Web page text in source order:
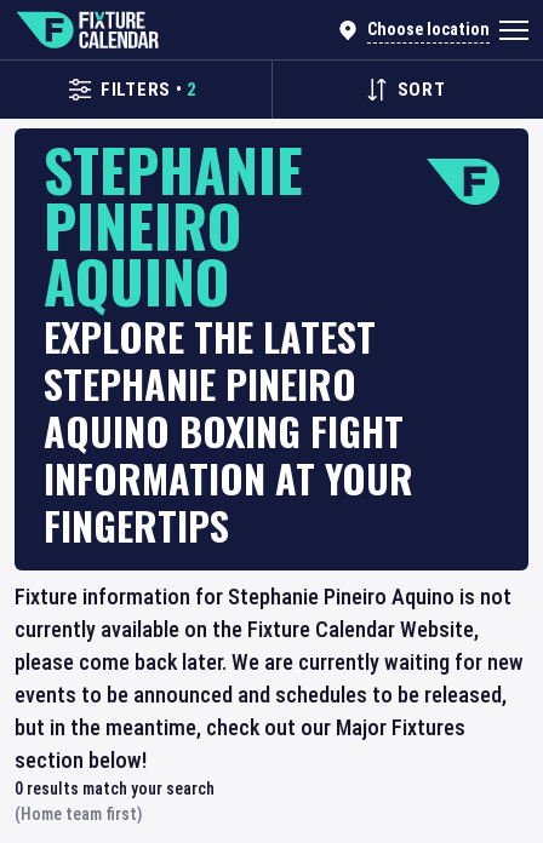
Choose location
FILTERS • 2 SORT
STEPHANIE
PINEIRO
AQUINO
EXPLORE THE LATEST
STEPHANIE PINEIRO
AQUINO BOXING FIGHT
INFORMATION AT YOUR
FINGERTIPS
Fixture information for Stephanie Pineiro Aquino is not
currently available on the Fixture Calendar Website,
please come back later. We are currently waiting for new
events to be announced and schedules to be released,
but in the meantime, check out our Major Fixtures
section below!
0 results match your search
(Home team first)